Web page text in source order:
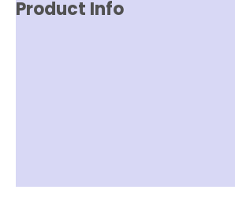
Product Info